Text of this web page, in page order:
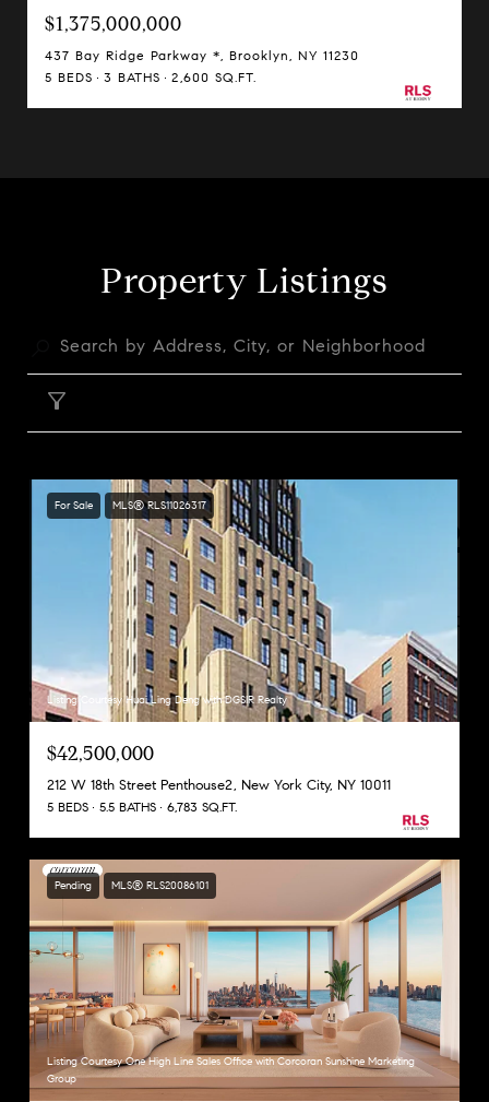
$1,375,000,000
437 Bay Ridge Parkway *, Brooklyn, NY 11230
5 BEDS
3 BATHS 2,600 SQ.FT.
Property Listings
For Sale MLS® RLS11026317
Listing Courtesy Huai Ling Deng with DGSIR Realty
$42,500,000
212 W 18th Street Penthouse2, New York City, NY 10011
5 BEDS 5.5 BATHS 6,783 SQ.FT.
Pending MLS® RLS20086101
Listing Courtesy One High Line Sales Office with Corcoran Sunshine Marketing
Group